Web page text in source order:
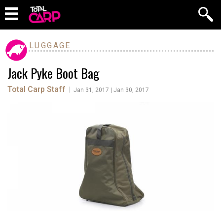
LUGGAGE
Jack Pyke Boot Bag
Total Carp Staff Jan 31, 2017 | Jan 30, 2017